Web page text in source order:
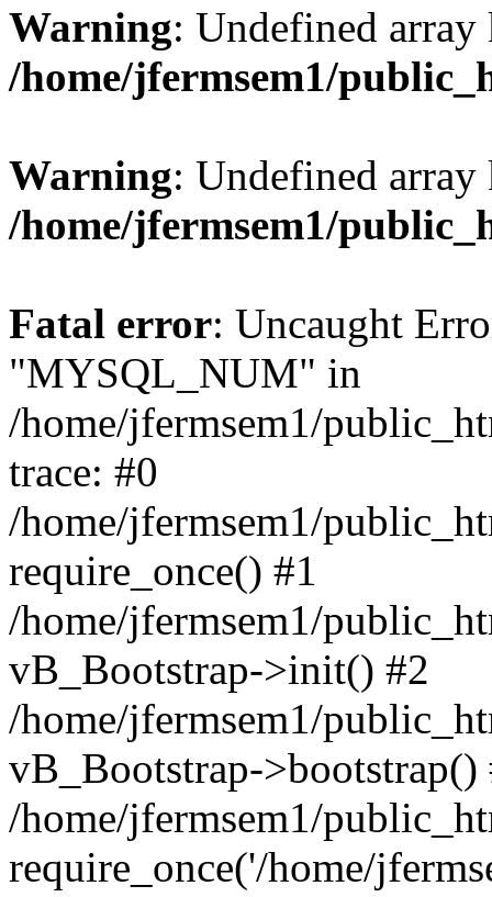
Warning: Undefined
/home/jfermsem1/
Warning: Undefined
/home/jfermsem1/
Fatal error: Uncaught
"MYSQL_NUM" in
/home/jfermsem1/
trace: #0
/home/jfermsem1/
require_once() #1
/home/jfermsem1/
vB_Bootstrap->init() #2
/home/jfermsem1/
vB_Bootstrap->bootstrap()
/home/jfermsem1/
require_once('/home/